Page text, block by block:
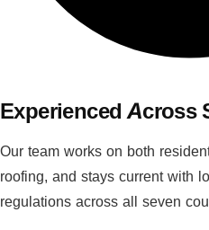
Experienced Across
Our team works on both
roofing, and stays current with
regulations across all seven